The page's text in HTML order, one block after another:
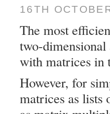
16TH
The most
two-
with matrices in
However, for
matrices as lists